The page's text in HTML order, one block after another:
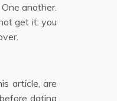
another.
get it: you
article, are
dating